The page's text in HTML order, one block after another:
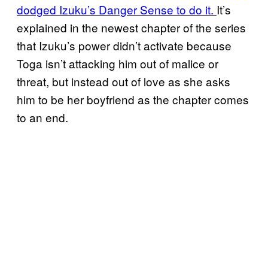
dodged Izuku’s Danger Sense to do it. It’s
explained in the newest chapter of the series
that Izuku’s power didn’t activate because
Toga isn’t attacking him out of malice or
threat, but instead out of love as she asks
him to be her boyfriend as the chapter comes
to an end.